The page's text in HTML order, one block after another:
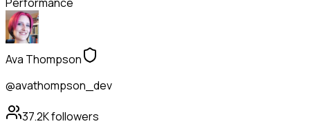
Ava Thompson
@avathompson_dev
37.2Kfollowers